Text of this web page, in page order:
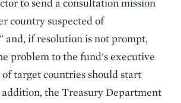
to send a consultation mission
country suspected of
and, if resolution is not prompt,
problem to the fund's executive
target countries should start
the Treasury Department